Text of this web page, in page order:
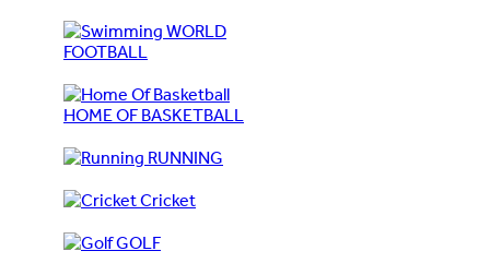
WORLD
FOOTBALL
HOME OF BASKETBALL
RUNNING
Cricket
GOLF